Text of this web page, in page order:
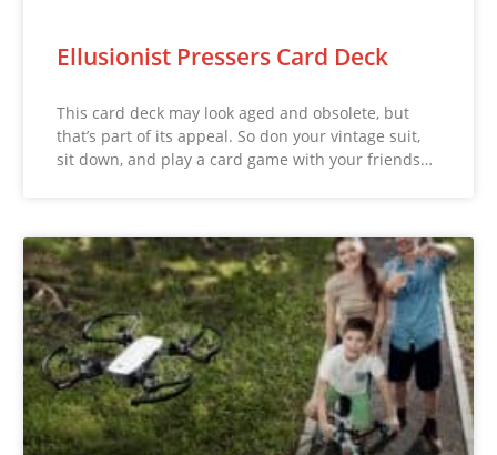
Ellusionist Pressers Card Deck
This card deck may look aged and obsolete, but
that’s part of its appeal. So don your vintage suit,
sit down, and play a card game with your friends…